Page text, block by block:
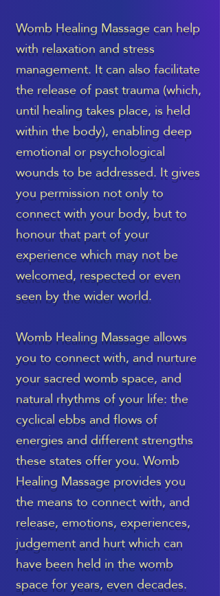
Womb Healing Massage can help
with relaxation and stress
management. It can also facilitate
the release of past trauma (which,
until healing takes place, is held
within the body), enabling deep
emotional or psychological
wounds to be addressed. It gives
you permission not only to
connect with your body, but to
honour that part of your
experience which may not be
welcomed, respected or even
seen by the wider world.
Womb Healing Massage allows
you to connect with, and nurture
your sacred womb space, and
natural rhythms of your life: the
cyclical ebbs and flows of
energies and different strengths
these states offer you. Womb
Healing Massage provides you
the means to connect with, and
release, emotions, experiences,
judgement and hurt which can
have been held in the womb
space for years, even decades.